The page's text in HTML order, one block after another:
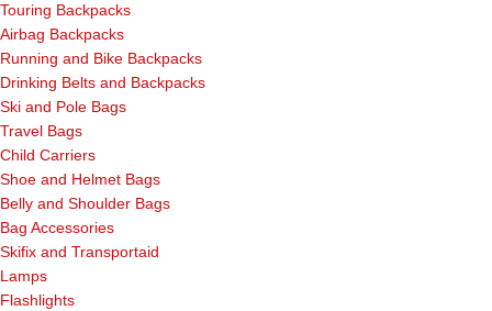
Touring Backpacks
Airbag Backpacks
Running and Bike Backpacks
Drinking Belts and Backpacks
Ski and Pole Bags
Travel Bags
Child Carriers
Shoe and Helmet Bags
Belly and Shoulder Bags
Bag Accessories
Skifix and Transportaid
Lamps
Flashlights